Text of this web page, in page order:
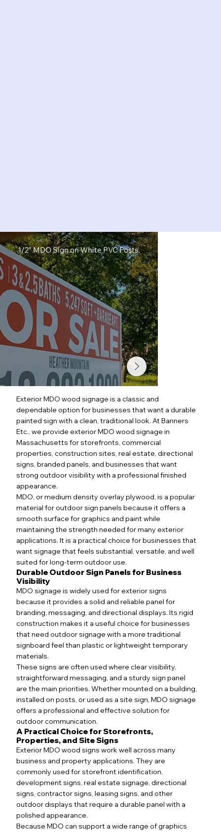
1/2" MDO Sign on White PVC Posts.
Exterior MDO wood signage is a classic and
dependable option for businesses that want a durable
painted sign with a clean, traditional look. At Banners
Etc., we provide exterior MDO wood signage in
Massachusetts for storefronts, commercial
properties, construction sites, real estate, directional
signs, branded panels, and businesses that want
strong outdoor visibility with a professional finished
appearance.
MDO, or medium density overlay plywood, is a popular
material for outdoor sign panels because it offers a
smooth surface for graphics and paint while
maintaining the strength needed for many exterior
applications. It is a practical choice for businesses that
want signage that feels substantial, versatile, and well
suited for long-term outdoor use.
Durable Outdoor Sign Panels for Business
Visibility
MDO signage is widely used for exterior signs
because it provides a solid and reliable panel for
branding, messaging, and directional displays. Its rigid
construction makes it a useful choice for businesses
that need outdoor signage with a more traditional
signboard feel than plastic or lightweight temporary
materials.
These signs are often used where clear visibility,
straightforward messaging, and a sturdy sign panel
are the main priorities. Whether mounted on a building,
installed on posts, or used as a site sign, MDO signage
offers a professional and effective solution for
outdoor communication.
A Practical Choice for Storefronts,
Properties, and Site Signs
Exterior MDO wood signs work well across many
business and property applications. They are
commonly used for storefront identification,
development signs, real estate signage, directional
signs, contractor signs, leasing signs, and other
outdoor displays that require a durable panel with a
polished appearance.
Because MDO can support a wide range of graphics